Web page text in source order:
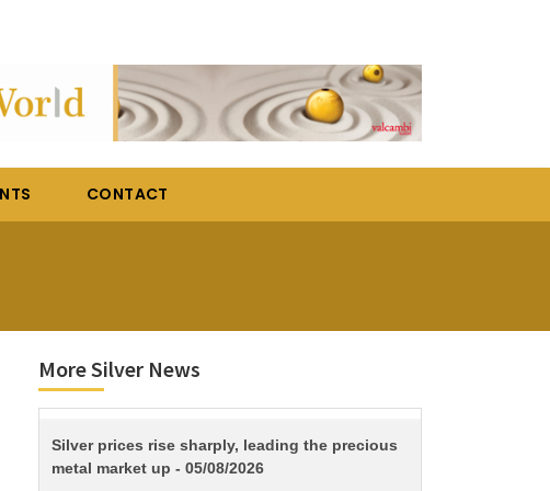
CONTACT
More Silver News
TITLE
Silver prices rise sharply, leading the precious
metal market up - 05/08/2026